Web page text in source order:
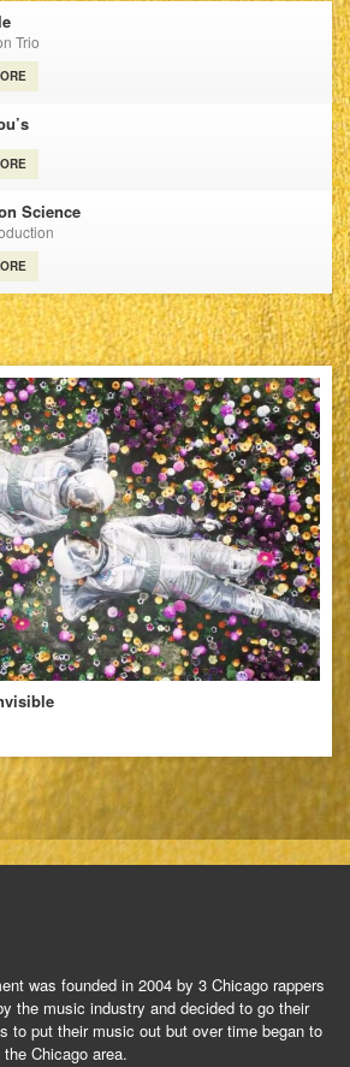
Trio
Science
was founded in 2004 by 3 Chicago rappers
the music industry and decided to go their
to put their music out but over time began to
Chicago area.